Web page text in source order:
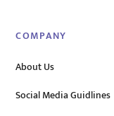
COMPANY
About Us
Social Media Guidlines